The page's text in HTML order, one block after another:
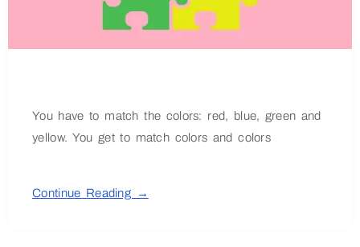
You have to match the colors: red, blue, green and
yellow. You get to match colors and colors
Continue Reading →